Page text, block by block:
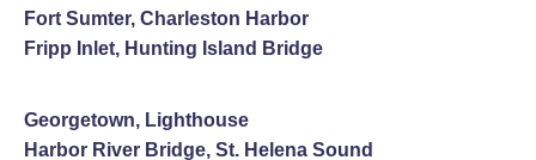
Fort Sumter, Charleston Harbor
Fripp Inlet, Hunting Island Bridge
Georgetown, Lighthouse
Harbor River Bridge, St. Helena Sound